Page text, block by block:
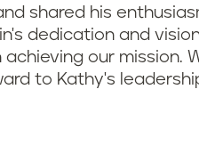
shared his
dedication and
our mission.
to Kathy's